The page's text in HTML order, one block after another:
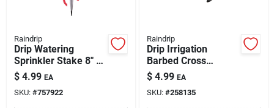
Raindrip
Drip Watering
Sprinkler Stake 8" 3
pk
$ 4.99 EA
SKU: #757922
Raindrip
Drip Irrigation
Barbed Cross
Coupling 1/4"
$ 4.99 EA
SKU: #258135